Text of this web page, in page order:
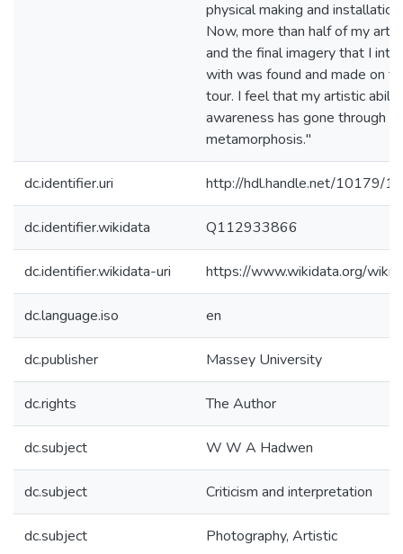
physical making and
Now, more than half of my
and the final imagery that I
with was found and made on
tour. I feel that my artistic
awareness has gone through a
metamorphosis."
dc.identifier.uri http://hdl.handle.net/10179/
dc.identifier.wikidata Q112933866
dc.identifier.wikidata-uri https://www.wikidata.org/
dc.language.iso en
dc.publisher Massey University
dc.rights The Author
dc.subject W W A Hadwen
dc.subject Criticism and interpretation
dc.subject Photography, Artistic